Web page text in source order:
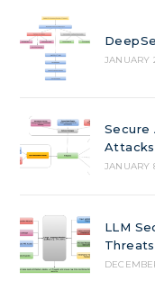
JANUARY
Secure
Attacks
JANUARY
LLM
Threats